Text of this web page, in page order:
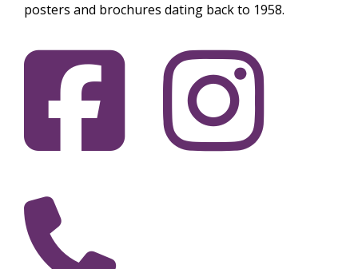
posters and brochures dating back to 1958.
Call